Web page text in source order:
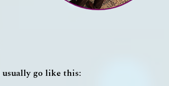
go like this: